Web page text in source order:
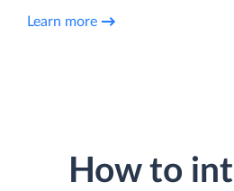
Learn more
How to